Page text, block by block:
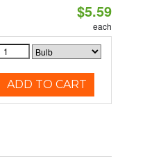
$5.59
each
ADD TO CART